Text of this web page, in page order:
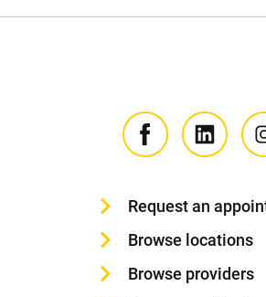
Request an
Browse locations
Browse providers